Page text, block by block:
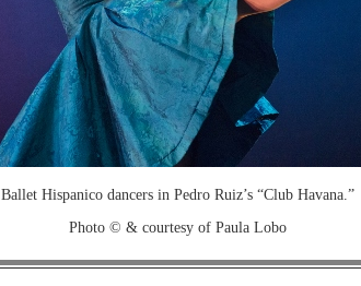
Ballet Hispanico dancers in Pedro Ruiz’s “Club Havana.”
Photo © & courtesy of Paula Lobo